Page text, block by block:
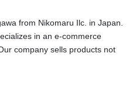
from Nikomaru Ilc. in Japan.
in an e-commerce
company sells products not